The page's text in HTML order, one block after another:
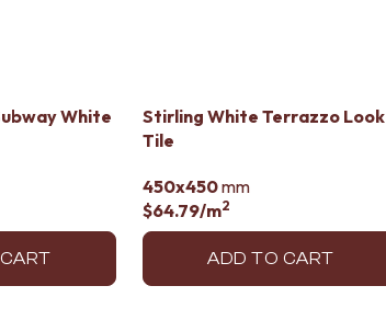
White
Stirling White Terrazzo Look
Tile
450x450mm
$64.79/m2
ADD TO CART